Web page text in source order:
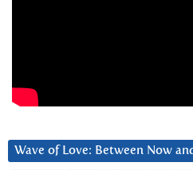
Wave of Love: Between Now